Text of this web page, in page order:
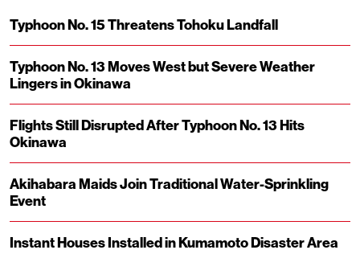
Typhoon No. 15 Threatens Tohoku Landfall
Typhoon No. 13 Moves West but Severe Weather
Lingers in Okinawa
Flights Still Disrupted After Typhoon No. 13 Hits
Okinawa
Akihabara Maids Join Traditional Water-Sprinkling
Event
Instant Houses Installed in Kumamoto Disaster Area